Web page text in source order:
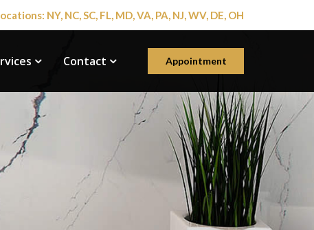
NY, NC, SC, FL, MD, VA, PA, NJ, WV, DE, OH
Appointment
Contact